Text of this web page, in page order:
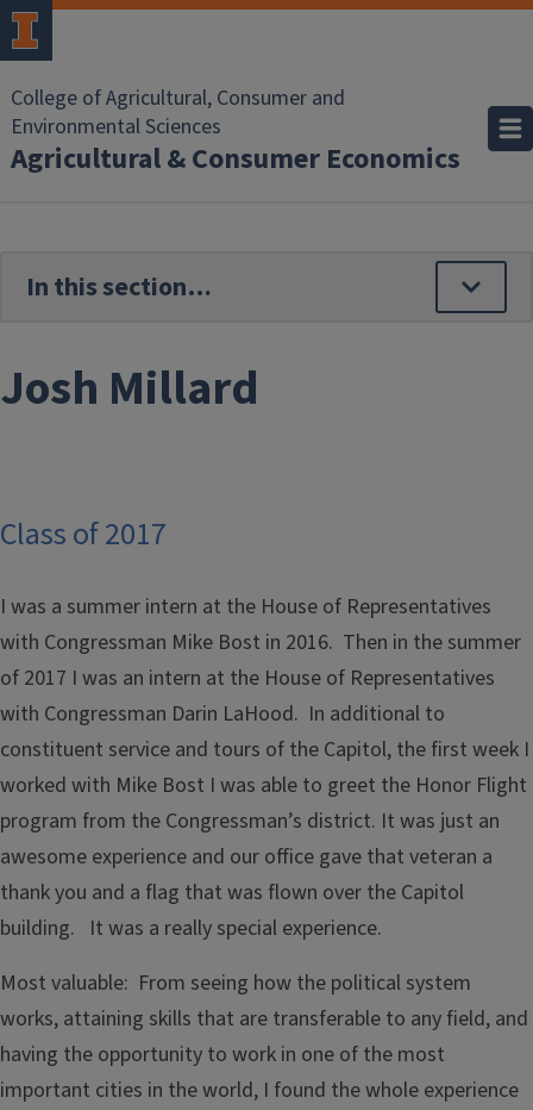
Skip to main content
College of Agricultural, Consumer and
Environmental Sciences
Agricultural & Consumer Economics
Josh Millard
Class of 2017
I was a summer intern at the House of Representatives
with Congressman Mike Bost in 2016. Then in the summer
of 2017 I was an intern at the House of Representatives
with Congressman Darin LaHood. In additional to
constituent service and tours of the Capitol, the first week I
worked with Mike Bost I was able to greet the Honor Flight
program from the Congressman’s district. It was just an
awesome experience and our office gave that veteran a
thank you and a flag that was flown over the Capitol
building. It was a really special experience.
Most valuable: From seeing how the political system
works, attaining skills that are transferable to any field, and
having the opportunity to work in one of the most
important cities in the world, I found the whole experience